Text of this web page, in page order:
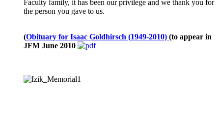
Faculty family, it has been our privilege and we thank you for
the person you gave to us.
(Obituary for Isaac Goldhirsch (1949-2010) (to appear in
JFM June 2010